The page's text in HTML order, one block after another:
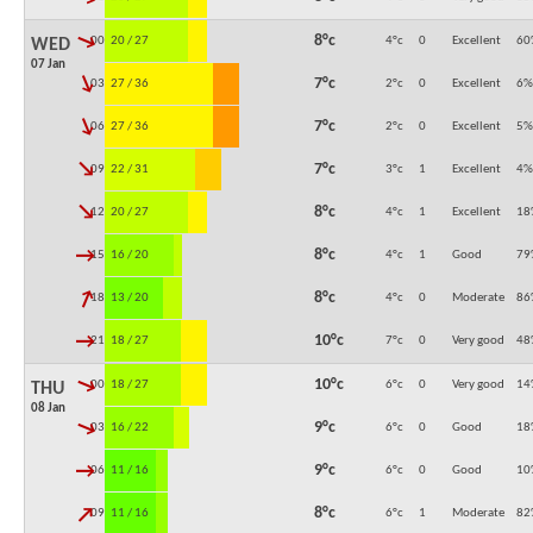
WED
07 Jan
00:00
↓ 20 / 27 8°c 4°c 0 Excellent 60
03:00
↓ 27 / 36 7°c 2°c 0 Excellent 6%
06:00
↓ 27 / 36 7°c 2°c 0 Excellent 5%
09:00
↓ 22 / 31 7°c 3°c 1 Excellent 4%
12:00
↓ 20 / 27 8°c 4°c 1 Excellent 18
15:00
↓ 16 / 20 8°c 4°c 1 Good 79
18:00
↓ 13 / 20 8°c 4°c 0 Moderate 86
21:00
↓ 18 / 27 10°c 7°c 0 Very good 48
THU
08 Jan
00:00
↓ 18 / 27 10°c 6°c 0 Very good 14
03:00
↓ 16 / 22 9°c 6°c 0 Good 18
06:00
↓ 11 / 16 9°c 6°c 0 Good 10
09:00
↓ 11 / 16 8°c 6°c 1 Moderate 82